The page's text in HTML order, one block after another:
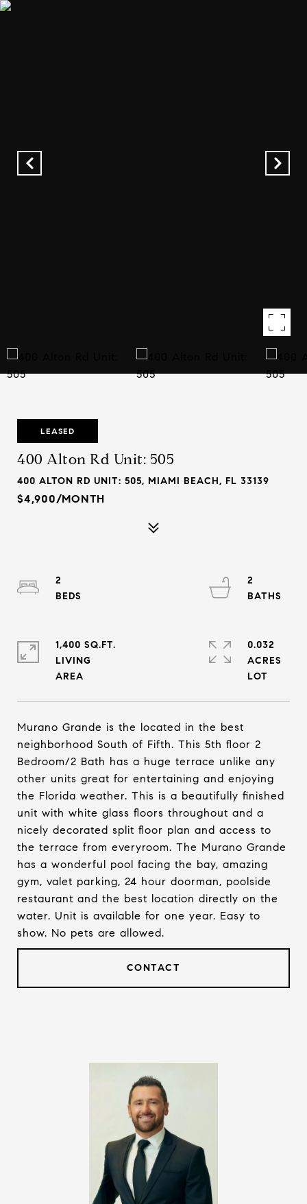
LEASED
400 Alton Rd Unit: 505
400 ALTON RD UNIT: 505, MIAMI BEACH, FL 33139
$4,900/MONTH
Murano Grande is the located in the best
neighborhood South of Fifth. This 5th floor 2
Bedroom/2 Bath has a huge terrace unlike any
other units great for entertaining and enjoying
the Florida weather. This is a beautifully finished
unit with white glass floors throughout and a
nicely decorated split floor plan and access to
the terrace from everyroom. The Murano Grande
has a wonderful pool facing the bay, amazing
gym, valet parking, 24 hour doorman, poolside
restaurant and the best location directly on the
water. Unit is available for one year. Easy to
show. No pets are allowed.
CONTACT
2
2
1,400 SQ.FT.
LIVING
0.032
ACRES